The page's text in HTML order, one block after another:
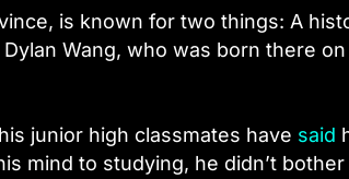
is known for two things: A
Wang, who was born there on
junior high classmates have said
mind to studying, he didn’t